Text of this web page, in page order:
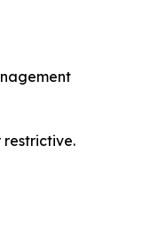
restrictive.